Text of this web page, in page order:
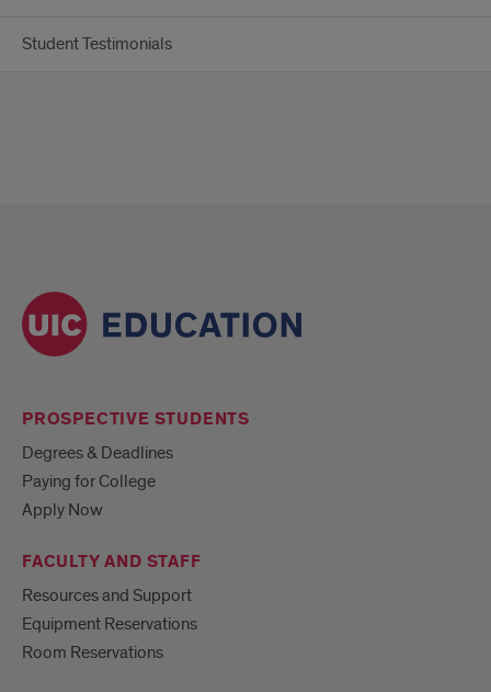
Student Testimonials
PROSPECTIVE STUDENTS
Degrees & Deadlines
Paying for College
Apply Now
FACULTY AND STAFF
Resources and Support
Equipment Reservations
Room Reservations